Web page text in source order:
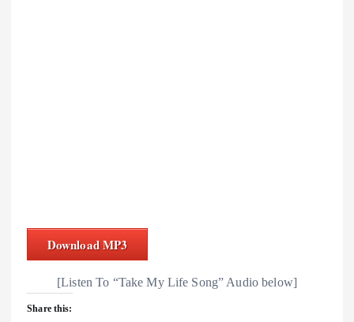
Download MP3
[Listen To “Take My Life Song” Audio below]
Share this: